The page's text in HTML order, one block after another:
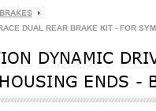
DUAL REAR BRAKE KIT - FOR
DYNAMIC
ENDS -